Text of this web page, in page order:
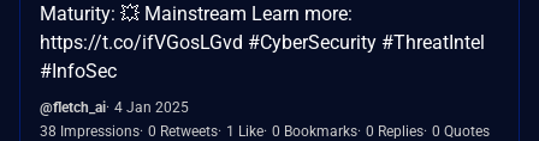
Maturity: 💥 Mainstream Learn more:
https://t.co/ifVGosLGvd #CyberSecurity #ThreatIntel
#InfoSec
@fletch_ai 4 Jan 2025
38 Impressions 0 Retweets 1 Like 0 Bookmarks 0 Replies 0 Quotes